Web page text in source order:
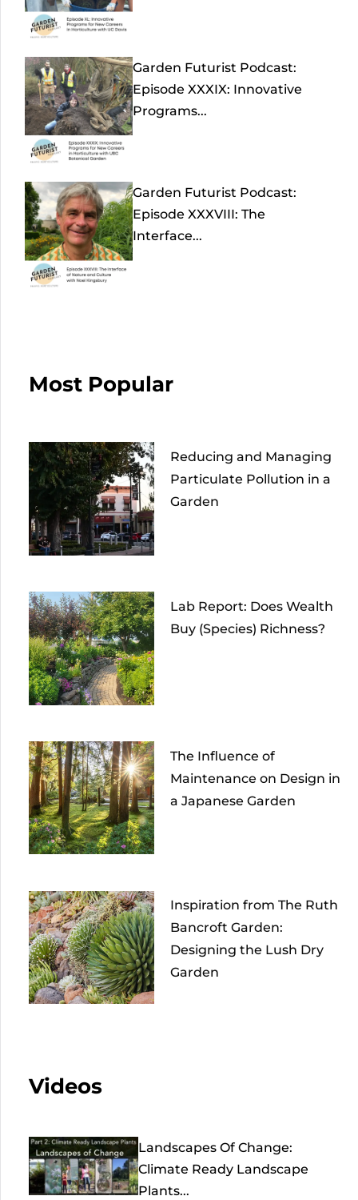
Garden Futurist Podcast:
Episode XXXIX: Innovative
Programs...
Garden Futurist Podcast:
Episode XXXVIII: The
Interface...
Most Popular
Reducing and Managing
Particulate Pollution in a
Garden
Lab Report: Does Wealth
Buy (Species) Richness?
The Influence of
Maintenance on Design in
a Japanese Garden
Inspiration from The Ruth
Bancroft Garden:
Designing the Lush Dry
Garden
Videos
Landscapes Of Change:
Climate Ready Landscape
Plants...